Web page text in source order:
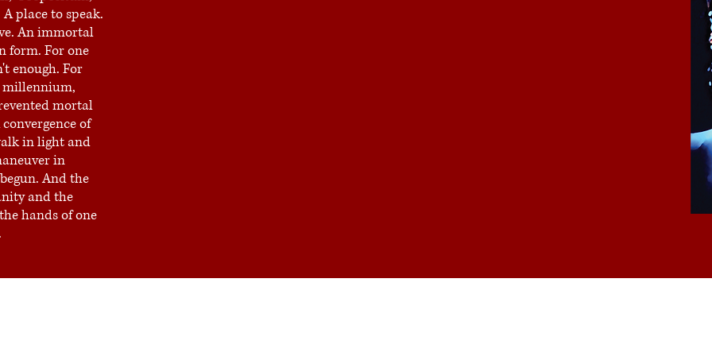
place to speak.
An immortal
form. For one
enough. For
millennium,
mortal
of
in light and
in
And the
and the
hands of one